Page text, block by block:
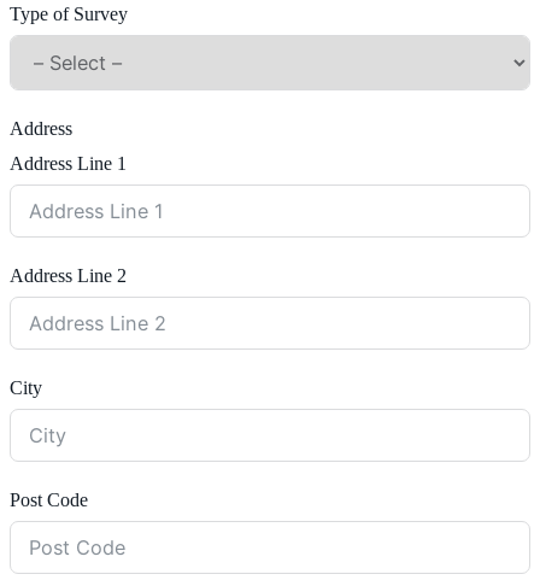
Type of Survey
Address
Address Line 1
Address Line 2
City
Post Code